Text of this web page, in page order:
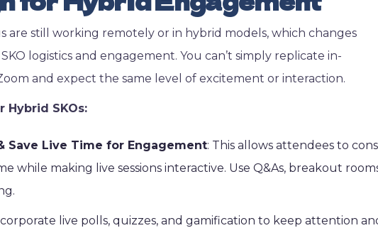
are still working remotely or in hybrid models, which changes
logistics and engagement. You can’t simply replicate in-
and expect the same level of excitement or interaction.
Hybrid SKOs:
Save Live Time for Engagement: This allows attendees to
while making live sessions interactive. Use Q&As, breakout
live polls, quizzes, and gamification to keep attention